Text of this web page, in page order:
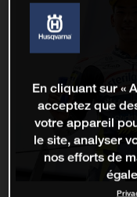
En cliquant sur «
acceptez que
votre appareil
le site, analyser
nos efforts de